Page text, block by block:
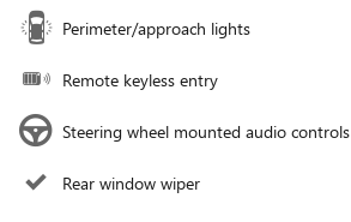
Perimeter/approach lights
Remote keyless entry
Steering wheel mounted audio controls
Rear window wiper